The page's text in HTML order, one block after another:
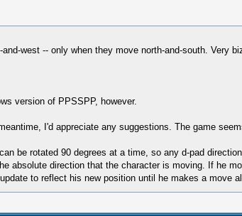
west -- only when they move north-and-south. Very
version of PPSSPP, however.
I'd appreciate any suggestions. The game
be rotated 90 degrees at a time, so any d-pad
direction that the character is moving. If he
to reflect his new position until he makes a move